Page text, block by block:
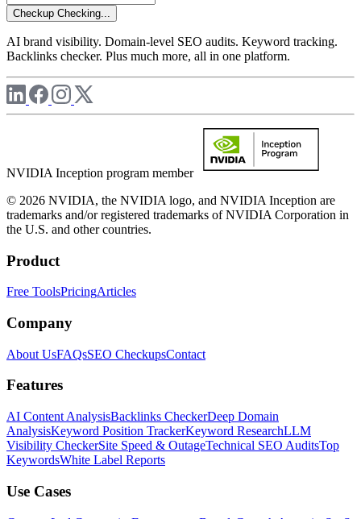
Checkup Checking...
AI brand visibility. Domain-level SEO audits. Keyword tracking.
Backlinks checker. Plus much more, all in one platform.
NVIDIA Inception program member
© 2026 NVIDIA, the NVIDIA logo, and NVIDIA Inception are
trademarks and/or registered trademarks of NVIDIA Corporation in
the U.S. and other countries.
Product
Free ToolsPricingArticles
Company
About UsFAQsSEO CheckupsContact
Features
AI Content AnalysisBacklinks CheckerDeep Domain
AnalysisKeyword Position TrackerKeyword ResearchLLM
Visibility CheckerSite Speed & OutageTechnical SEO AuditsTop
KeywordsWhite Label Reports
Use Cases